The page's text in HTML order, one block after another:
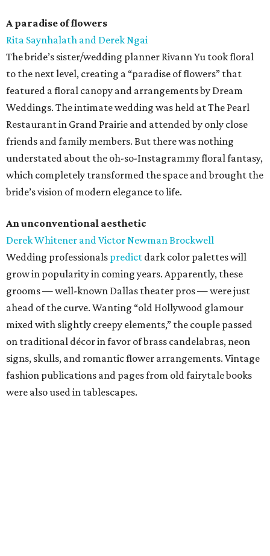
A paradise of flowers
Rita Saynhalath and Derek Ngai
The bride’s sister/wedding planner Rivann Yu took floral
to the next level, creating a “paradise of flowers” that
featured a floral canopy and arrangements by Dream
Weddings. The intimate wedding was held at The Pearl
Restaurant in Grand Prairie and attended by only close
friends and family members. But there was nothing
understated about the oh-so-Instagrammy floral fantasy,
which completely transformed the space and brought the
bride’s vision of modern elegance to life.
An unconventional aesthetic
Derek Whitener and Victor Newman Brockwell
Wedding professionals predict dark color palettes will
grow in popularity in coming years. Apparently, these
grooms — well-known Dallas theater pros — were just
ahead of the curve. Wanting “old Hollywood glamour
mixed with slightly creepy elements,” the couple passed
on traditional décor in favor of brass candelabras, neon
signs, skulls, and romantic flower arrangements. Vintage
fashion publications and pages from old fairytale books
were also used in tablescapes.